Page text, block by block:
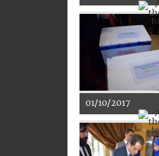
01/10/2017